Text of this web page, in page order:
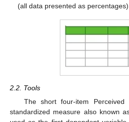
(all data presented as percentages).
2.2. Tools
The short four-item Perceived
standardized measure also known